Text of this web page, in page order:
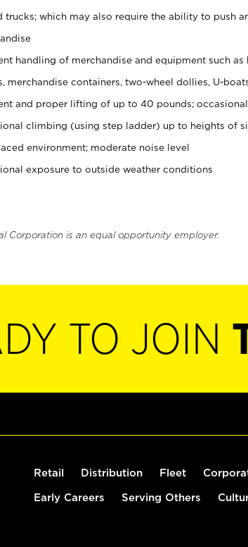
trucks; which may also require the ability to push
handling of merchandise and equipment such
merchandise containers, two-wheel dollies, U-
and proper lifting of up to 40 pounds;
climbing (using step ladder) up to heights of
environment; moderate noise level
exposure to outside weather conditions
Corporation is an equal opportunity employer.
TO JOIN
Retail Distribution Fleet
Early Careers Serving Others